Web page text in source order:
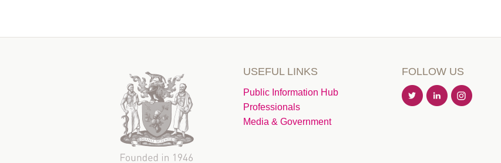
USEFUL LINKS
Public Information Hub
Professionals
Media & Government
FOLLOW US